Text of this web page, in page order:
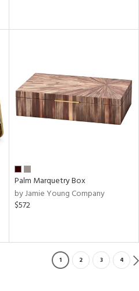
Palm Marquetry Box
by Jamie Young Company
$572
1 2 3 4